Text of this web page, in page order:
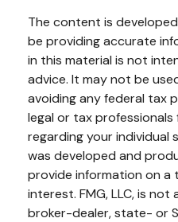
The content is
be providing accurate
in this material is not
advice. It may not be
avoiding any federal tax
legal or tax
regarding your individual
was developed and
provide information on
interest. FMG, LLC, is
broker-dealer, state- or